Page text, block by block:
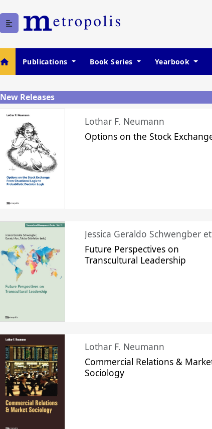
Publications Book Series Yearbook
New Releases
Lothar F. Neumann
Options on the Stock
Jessica Geraldo Schwengber
Future Perspectives on
Transcultural Leadership
Lothar F. Neumann
Commercial Relations &
Sociology